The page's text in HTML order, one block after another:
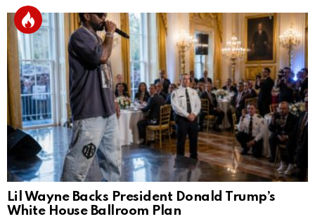
Lil Wayne Backs President Donald Trump’s
White House Ballroom Plan